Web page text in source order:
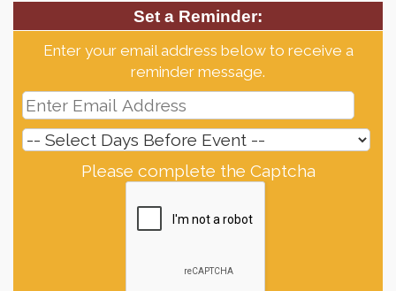
Set a Reminder:
Enter your email address below to receive a
reminder message.
Please complete the Captcha